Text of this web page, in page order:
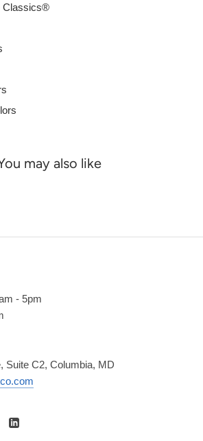
Classics®
may also like
- 5pm
Suite C2, Columbia, MD